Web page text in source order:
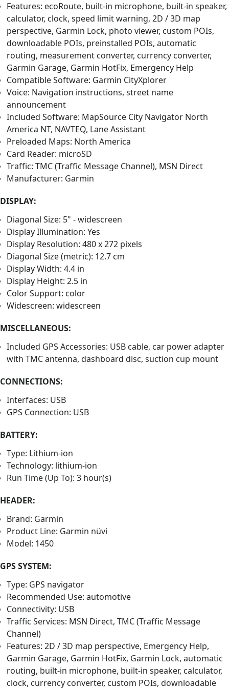
Features: ecoRoute, built-in microphone, built-in speaker,
calculator, clock, speed limit warning, 2D / 3D map
perspective, Garmin Lock, photo viewer, custom POIs,
downloadable POIs, preinstalled POIs, automatic
routing, measurement converter, currency converter,
Garmin Garage, Garmin HotFix, Emergency Help
Compatible Software: Garmin CityXplorer
Voice: Navigation instructions, street name
announcement
Included Software: MapSource City Navigator North
America NT, NAVTEQ, Lane Assistant
Preloaded Maps: North America
Card Reader: microSD
Traffic: TMC (Traffic Message Channel), MSN Direct
Manufacturer: Garmin
DISPLAY:
Diagonal Size: 5" - widescreen
Display Illumination: Yes
Display Resolution: 480 x 272 pixels
Diagonal Size (metric): 12.7 cm
Display Width: 4.4 in
Display Height: 2.5 in
Color Support: color
Widescreen: widescreen
MISCELLANEOUS:
Included GPS Accessories: USB cable, car power adapter
with TMC antenna, dashboard disc, suction cup mount
CONNECTIONS:
Interfaces: USB
GPS Connection: USB
BATTERY:
Type: Lithium-ion
Technology: lithium-ion
Run Time (Up To): 3 hour(s)
HEADER:
Brand: Garmin
Product Line: Garmin nüvi
Model: 1450
GPS SYSTEM:
Type: GPS navigator
Recommended Use: automotive
Connectivity: USB
Traffic Services: MSN Direct, TMC (Traffic Message
Channel)
Features: 2D / 3D map perspective, Emergency Help,
Garmin Garage, Garmin HotFix, Garmin Lock, automatic
routing, built-in microphone, built-in speaker, calculator,
clock, currency converter, custom POIs, downloadable